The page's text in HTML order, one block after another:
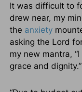
It was difficult to
drew near, my
the anxiety
asking the Lord
my new mantra,
grace and dignity.”